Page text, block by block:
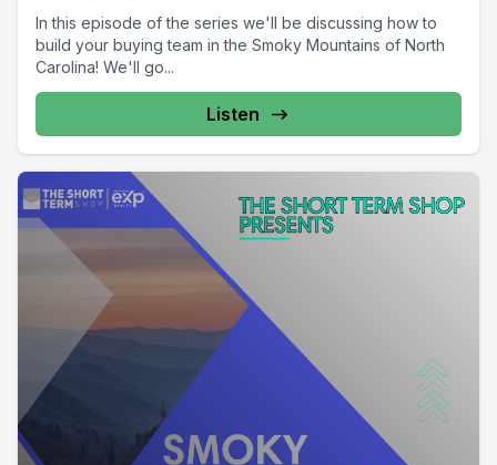
In this episode of the series we'll be discussing how to
build your buying team in the Smoky Mountains of North
Carolina! We'll go...
Listen